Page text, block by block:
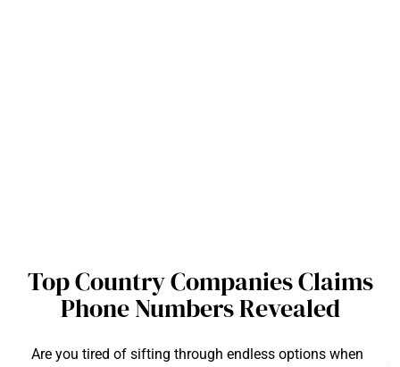
Top Country Companies Claims
Phone Numbers Revealed
Are you tired of sifting through endless options when